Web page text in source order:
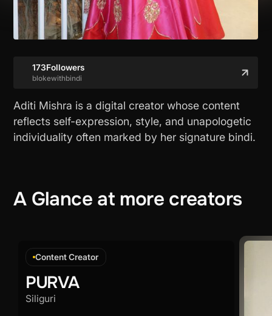
173Followers
blokewithbindi
Aditi Mishra is a digital creator whose content
reflects self-expression, style, and unapologetic
individuality often marked by her signature bindi.
A Glance at more creators
Content Creator
PURVA
Siliguri